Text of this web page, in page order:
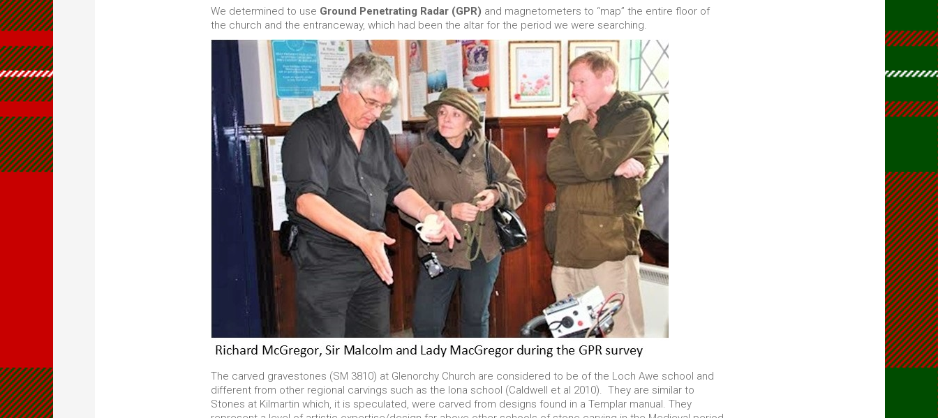
We determined to use Ground Penetrating Radar (GPR) and magnetometers to “map” the entire floor of
the church and the entranceway, which had been the altar for the period we were searching.
The carved gravestones (SM 3810) at Glenorchy Church are considered to be of the Loch Awe school and
different from other regional carvings such as the Iona school (Caldwell et al 2010). They are similar to
Stones at Kilmartin which, it is speculated, were carved from designs found in a Templar manual. They